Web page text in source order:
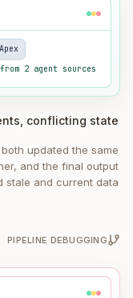
2 agent sources.
conflicting state
updated the same
and the final output
stale and current data.
PIPELINE DEBUGGING